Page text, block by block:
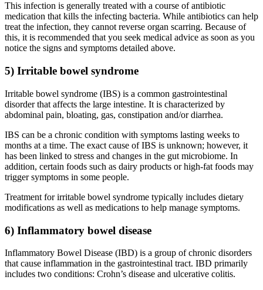
This infection is generally treated with a course of antibiotic
medication that kills the infecting bacteria. While antibiotics can help
treat the infection, they cannot reverse organ scarring. Because of
this, it is recommended that you seek medical advice as soon as you
notice the signs and symptoms detailed above.
5) Irritable bowel syndrome
Irritable bowel syndrome (IBS) is a common gastrointestinal
disorder that affects the large intestine. It is characterized by
abdominal pain, bloating, gas, constipation and/or diarrhea.
IBS can be a chronic condition with symptoms lasting weeks to
months at a time. The exact cause of IBS is unknown; however, it
has been linked to stress and changes in the gut microbiome. In
addition, certain foods such as dairy products or high-fat foods may
trigger symptoms in some people.
Treatment for irritable bowel syndrome typically includes dietary
modifications as well as medications to help manage symptoms.
6) Inflammatory bowel disease
Inflammatory Bowel Disease (IBD) is a group of chronic disorders
that cause inflammation in the gastrointestinal tract. IBD primarily
includes two conditions: Crohn’s disease and ulcerative colitis.